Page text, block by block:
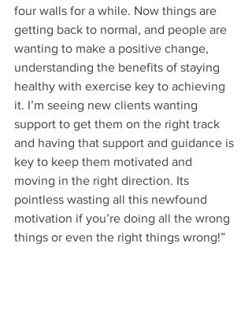
four walls for a while. Now things are
getting back to normal, and people are
wanting to make a positive change,
understanding the benefits of staying
healthy with exercise key to achieving
it. I’m seeing new clients wanting
support to get them on the right track
and having that support and guidance is
key to keep them motivated and
moving in the right direction. Its
pointless wasting all this newfound
motivation if you’re doing all the wrong
things or even the right things wrong!”